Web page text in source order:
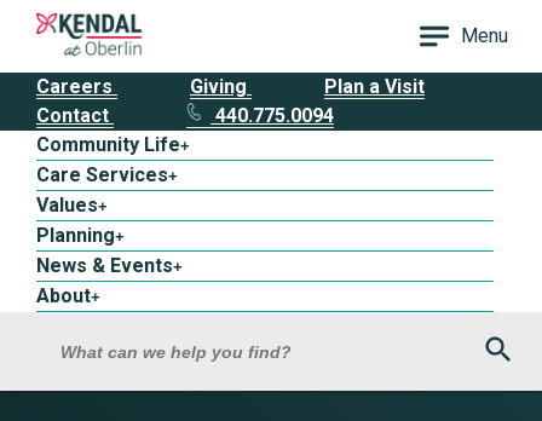
Menu
Careers Giving
Plan a Visit
Contact
440.775.0094
Community Life+
Care Services+
Values+
Planning+
News & Events+
About+
What can we help you find?